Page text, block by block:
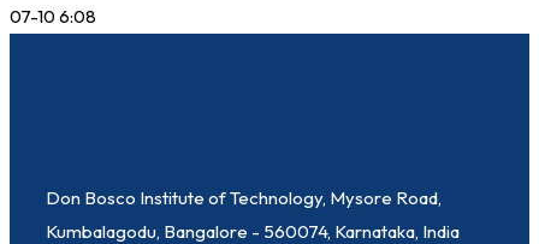
07-10 6:08
Don Bosco Institute of Technology, Mysore Road,
Kumbalagodu, Bangalore - 560074, Karnataka, India